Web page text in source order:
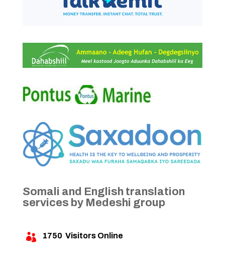
Somali and English translation
services by Medeshi group
 1750 Visitors Online